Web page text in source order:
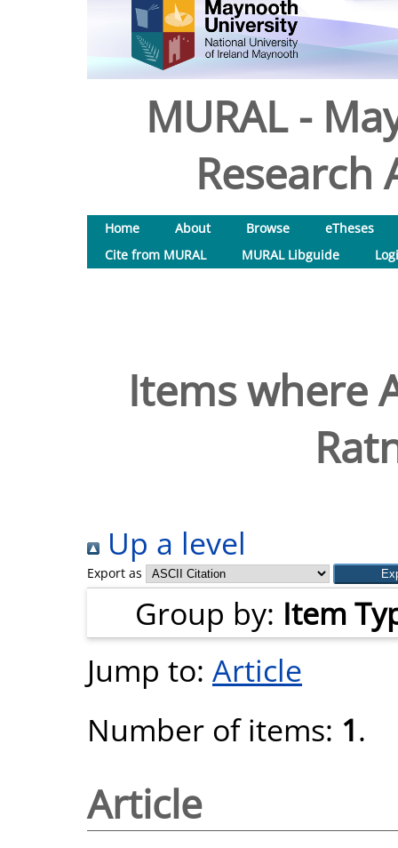
MURAL -
Research
Home About Browse
eTheses
Cite from MURAL
MURAL Libguide
Items where
Up a level
Export as
Group by: Item
Jump to: Article
Number of items: 1.
Article